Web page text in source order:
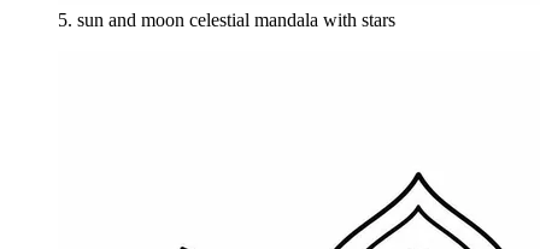
5. sun and moon celestial mandala with stars